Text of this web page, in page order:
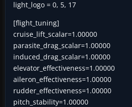
light_logo = 0, 5, 17
[flight_tuning]
cruise_lift_scalar=1.00000
parasite_drag_scalar=1.00000
induced_drag_scalar=1.00000
elevator_effectiveness=1.00000
aileron_effectiveness=1.00000
rudder_effectiveness=1.00000
pitch_stability=1.00000